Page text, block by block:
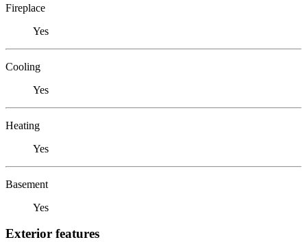
Fireplace
Yes
Cooling
Yes
Heating
Yes
Basement
Yes
Exterior features